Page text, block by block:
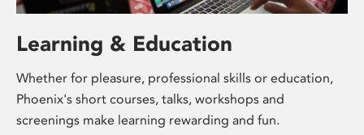
Learning & Education
Whether for pleasure, professional skills or education,
Phoenix's short courses, talks, workshops and
screenings make learning rewarding and fun.